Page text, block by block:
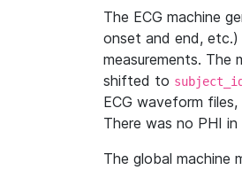
The ECG machine
onset and end, etc.)
measurements. The
shifted to subject_id
ECG waveform
There was no PHI
The global machine